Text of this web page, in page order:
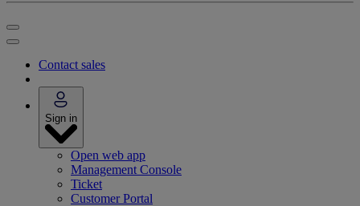
Contact sales
Sign in
Open web app
Management Console
Ticket
Customer Portal